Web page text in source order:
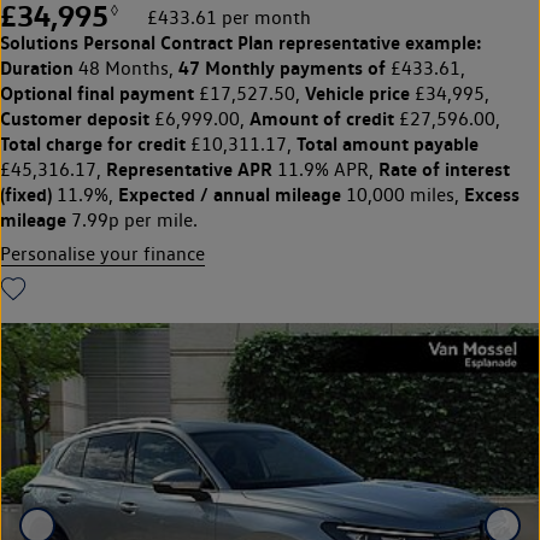
£34,995 ◊ £433.61 per month
Solutions Personal Contract Plan representative example:
Duration 48 Months, 47 Monthly payments of £433.61,
Optional final payment £17,527.50, Vehicle price £34,995,
Customer deposit £6,999.00, Amount of credit £27,596.00,
Total charge for credit £10,311.17, Total amount payable
£45,316.17, Representative APR 11.9% APR, Rate of interest
(fixed) 11.9%, Expected / annual mileage 10,000 miles, Excess
mileage 7.99p per mile.
Personalise your finance